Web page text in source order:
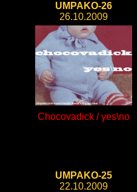
UMPAKO-26
26.10.2009
Chocovadick / yes\no
UMPAKO-25
22.10.2009